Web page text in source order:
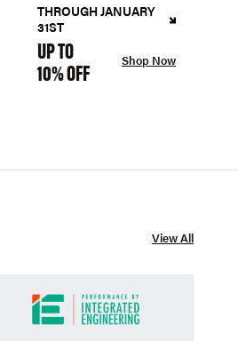
THROUGH JANUARY
31ST
UP TO
10% OFF Shop Now
View All